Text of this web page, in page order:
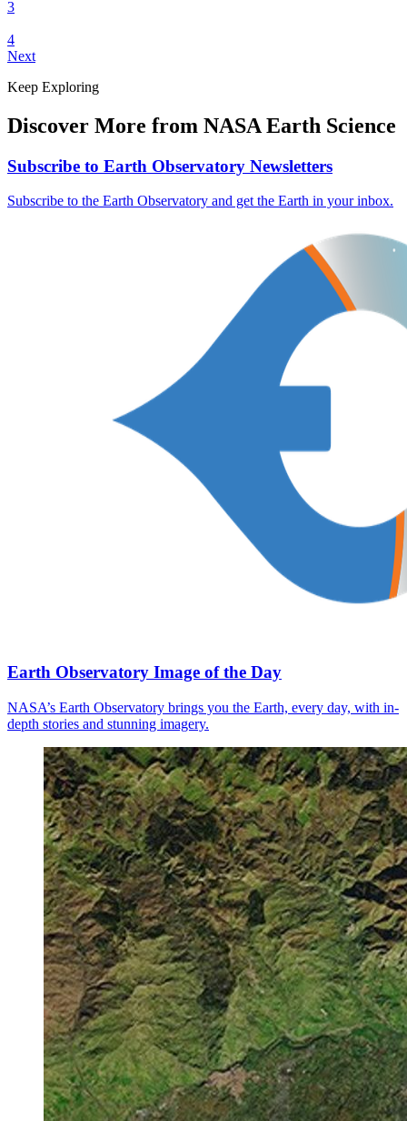
3
4
Next
Keep Exploring
Discover More from NASA Earth Science
Subscribe to Earth Observatory Newsletters
Subscribe to the Earth Observatory and get the Earth in your inbox.
Earth Observatory Image of the Day
NASA’s Earth Observatory brings you the Earth, every day, with in-
depth stories and stunning imagery.